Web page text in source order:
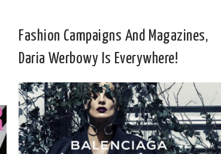
Fashion Campaigns And Magazines,
Daria Werbowy Is Everywhere!